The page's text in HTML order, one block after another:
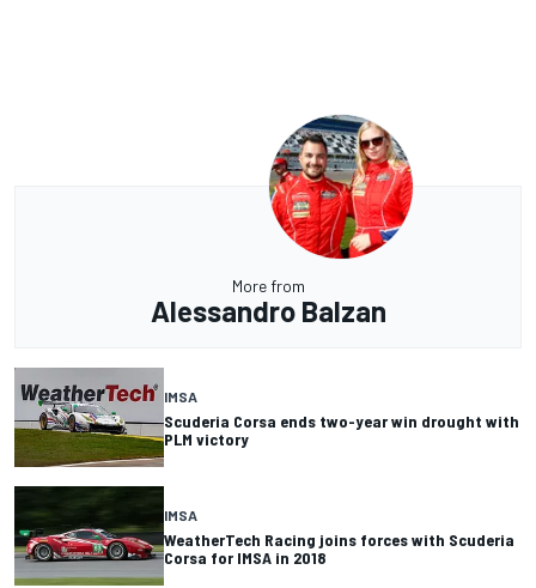
More from
Alessandro Balzan
IMSA
Scuderia Corsa ends two-year win drought with
PLM victory
IMSA
WeatherTech Racing joins forces with Scuderia
Corsa for IMSA in 2018